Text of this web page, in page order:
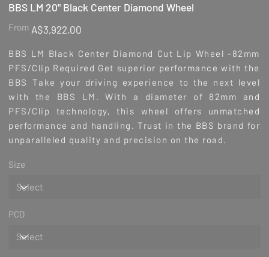
BBS LM 20" Black Center Diamond Wheel
From Price
A$3,922.00
BBS LM Black Center Diamond Cut Lip Wheel -82mm
PFS/Clip Required Get superior performance with the
BBS Take your driving experience to the next level
with the BBS LM. With a diameter of 82mm and
PFS/Clip technology, this wheel offers unmatched
performance and handling. Trust in the BBS brand for
unparalleled quality and precision on the road.
Size
PCD